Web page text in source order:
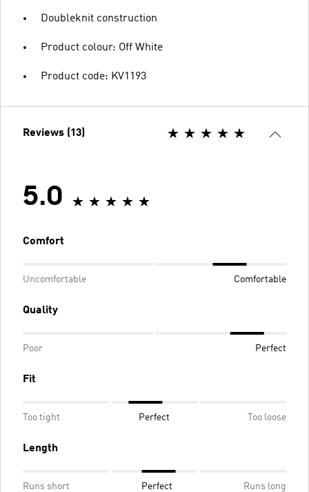
Doubleknit construction
Product colour: Off White
Product code: KV1193
Reviews (13)
5.0
Comfort
Uncomfortable Comfortable
Quality
Poor Perfect
Fit
Too tight Perfect Too loose
Length
Runs short Perfect Runs long